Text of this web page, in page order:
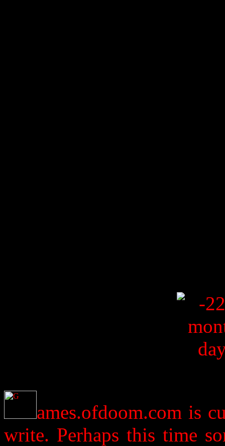
ames.ofdoom.com is
write. Perhaps this time